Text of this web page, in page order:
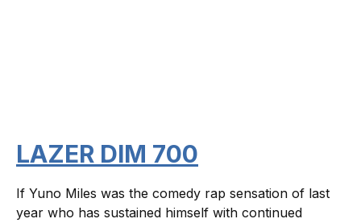
LAZER DIM 700
If Yuno Miles was the comedy rap sensation of last
year who has sustained himself with continued